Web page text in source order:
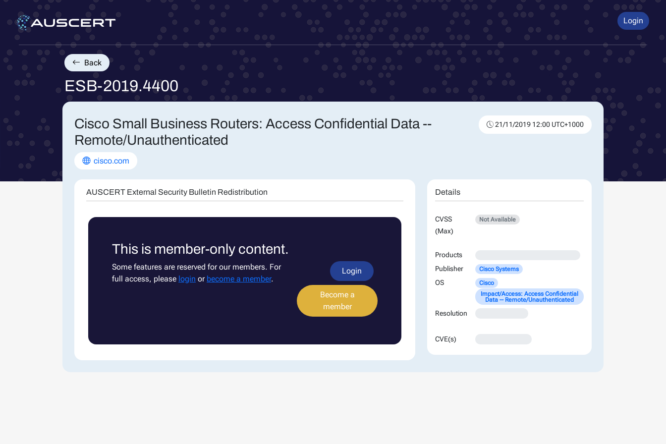
Login
Back
ESB-2019.4400
Cisco Small Business Routers: Access Confidential Data --
Remote/Unauthenticated
cisco.com
21/11/2019 12:00 UTC+1000
AUSCERT External Security Bulletin Redistribution
This is member-only content.
Some features are reserved for our members. For
full access, please login or become a member.
Login
Become a
member
Details
CVSS
(Max)
Not Available
Products
Publisher Cisco Systems
OS
Cisco
Impact/Access: Access Confidential
Data -- Remote/Unauthenticated
Resolution
CVE(s)